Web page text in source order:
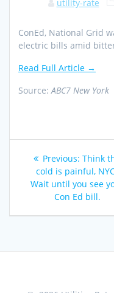
utility-rate
ConEd, National Grid
electric bills amid
Read Full Article →
Source:ABC7 New York
Post
navigation
Previous:
post:
Think
cold is painful,
Wait until you see
Con Ed bill.